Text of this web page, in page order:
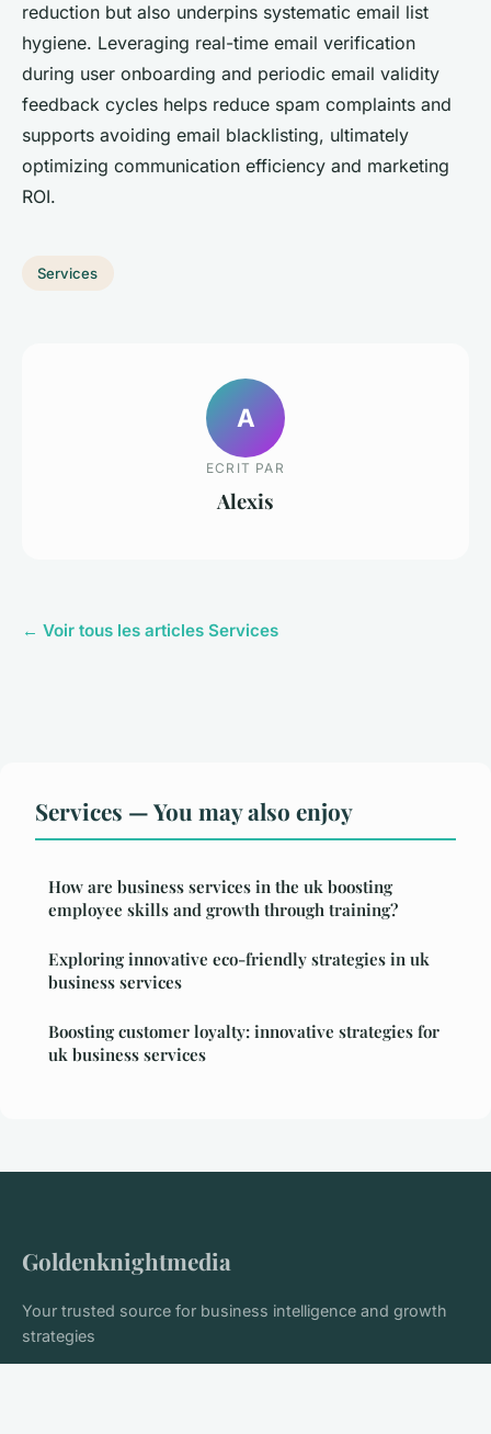
reduction but also underpins systematic email list
hygiene. Leveraging real-time email verification
during user onboarding and periodic email validity
feedback cycles helps reduce spam complaints and
supports avoiding email blacklisting, ultimately
optimizing communication efficiency and marketing
ROI.
Services
A
ECRIT PAR
Alexis
← Voir tous les articles Services
Services — You may also enjoy
How are business services in the uk boosting
employee skills and growth through training?
Exploring innovative eco-friendly strategies in uk
business services
Boosting customer loyalty: innovative strategies for
uk business services
Goldenknightmedia
Your trusted source for business intelligence and growth
strategies